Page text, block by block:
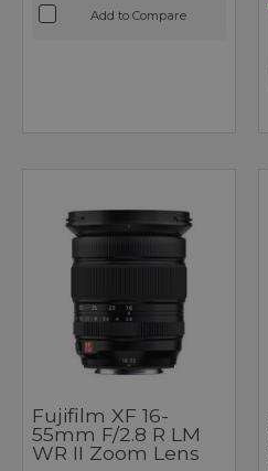
Add to Compare
Fujifilm XF 16-
55mm F/2.8 R LM
WR II Zoom Lens